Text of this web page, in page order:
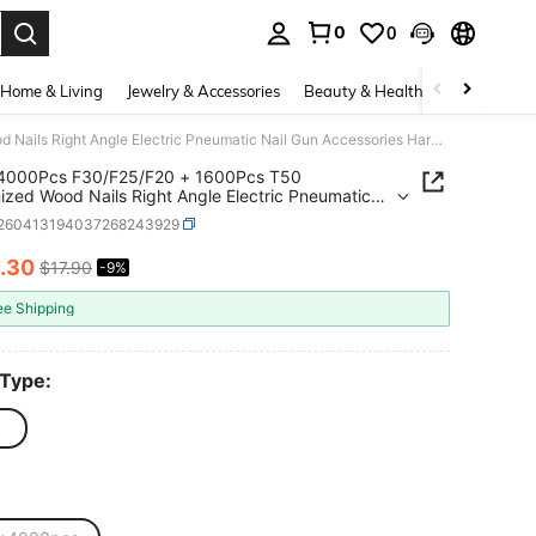
0 0
Home & Living Jewelry & Accessories Beauty & Health Baby &
2500/4000Pcs F30/F25/F20 + 1600Pcs T50 Galvanized Wood Nails Right Angle Electric Pneumatic Nail Gun Accessories Hardware Fasteners For Carpentry Gardening Household Repair
F30/F25/F20 + 1600Pcs T50
Wood Nails Right Angle Electric Pneumatic
Accessories Hardware Fasteners For Carpentry
Household Repair
AND AVAILABILITY
.30 $17.90 -9%
Shipping